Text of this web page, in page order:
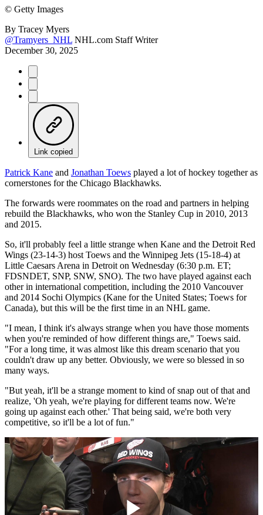
© Getty Images
By Tracey Myers
@Tramyers_NHL NHL.com Staff Writer
December 30, 2025
Link copied
Patrick Kane and Jonathan Toews played a lot of hockey together as
cornerstones for the Chicago Blackhawks.
The forwards were roommates on the road and partners in helping
rebuild the Blackhawks, who won the Stanley Cup in 2010, 2013
and 2015.
So, it'll probably feel a little strange when Kane and the Detroit Red
Wings (23-14-3) host Toews and the Winnipeg Jets (15-18-4) at
Little Caesars Arena in Detroit on Wednesday (6:30 p.m. ET;
FDSNDET, SNP, SNW, SNO). The two have played against each
other in international competition, including the 2010 Vancouver
and 2014 Sochi Olympics (Kane for the United States; Toews for
Canada), but this will be the first time in an NHL game.
"I mean, I think it's always strange when you have those moments
when you're reminded of how different things are," Toews said.
"For a long time, it was almost like this dream scenario that you
couldn't draw up any better. Obviously, we were so blessed in so
many ways.
"But yeah, it'll be a strange moment to kind of snap out of that and
realize, 'Oh yeah, we're playing for different teams now. We're
going up against each other.' That being said, we're both very
competitive, so it'll be a lot of fun."